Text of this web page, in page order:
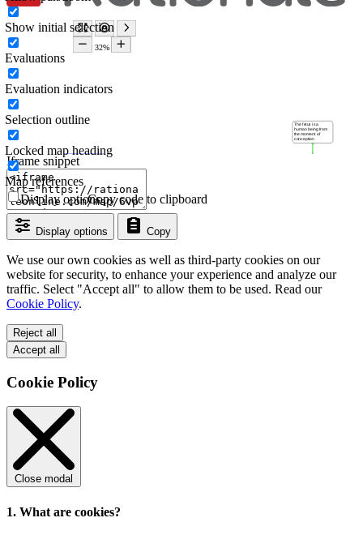
Iframe snippet
Display options Copy
Copy code to clipboard
Display options
Show initial selection
Evaluations
Evaluation indicators
Selection outline
Locked map heading
Map references
We use our own cookies as well as third-party cookies on our
website for security, to enhance your experience and analyze our
traffic. Select "Accept all" to allow them to be used. Read our
Cookie Policy.
Reject all
Accept all
Cookie Policy
Close modal
1. What are cookies?